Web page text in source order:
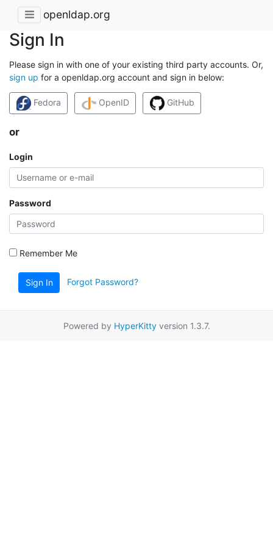
openldap.org
Sign In
Please sign in with one of your existing third party accounts. Or,
sign up for a openldap.org account and sign in below:
Fedora OpenID GitHub
or
Login
Password
Remember Me
Sign In Forgot Password?
Powered by HyperKittyversion 1.3.7.